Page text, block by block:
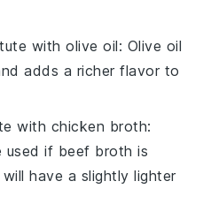
witholive oil: Olive oil
adds a richer flavor to
with chicken broth:
used if beef broth is
have a slightly lighter